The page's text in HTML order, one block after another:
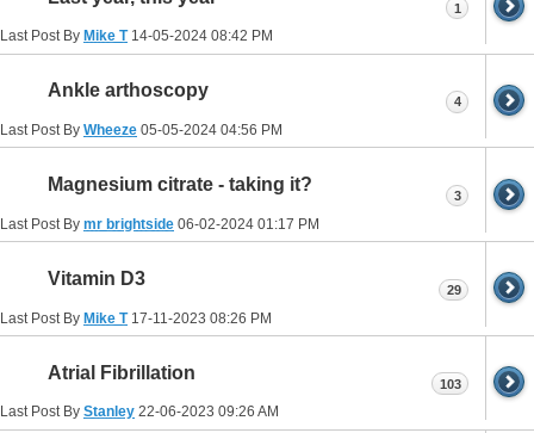
Last Post By Mike T14-05-2024 08:42 PM
1
Ankle arthoscopy
Last Post By Wheeze 05-05-2024 04:56 PM
4
Magnesium citrate - taking it?
Last Post By mr brightside 06-02-2024 01:17 PM
3
Vitamin D3
Last Post By Mike T17-11-2023 08:26 PM
29
Atrial Fibrillation
Last Post By Stanley 22-06-2023 09:26 AM
103